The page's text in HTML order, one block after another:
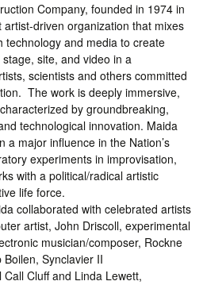
Company, founded in 1974 in
driven organization that mixes
technology and media to create
site, and video in a
scientists and others committed
The work is deeply immersive,
by groundbreaking,
technological innovation. Maida
a major influence in the Nation’s
experiments in improvisation,
with a political/radical artistic
life force.
collaborated with celebrated artists
artist, John Driscoll, experimental
musician/composer, Rockne
Synclavier II
Cluff and Linda Lewett,